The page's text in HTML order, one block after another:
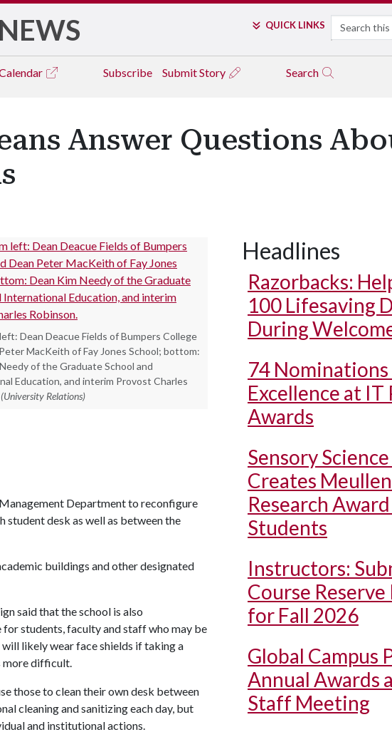
NEWS QUICK LINKS Search
Subscribe Submit Story Search
Answer Questions
Dean Deacue Fields of Bumpers College
MacKeith of Fay Jones School; bottom:
of the Graduate School and
Education, and interim Provost Charles
(University Relations)
Department to reconfigure
student desk as well as between the
buildings and other designated
said that the school is also
for students, faculty and staff who may be
likely wear face shields if taking a
more difficult.
those to clean their own desk between
cleaning and sanitizing each day, but
and institutional actions.
Headlines
Razorbacks:
100 Lifesaving
During
74
Excellence at IT
Awards
Sensory
Creates
Research
Students
Instructors:
Course Reserve
for Fall 2026
Global Campus
Annual Awards
Staff Meeting